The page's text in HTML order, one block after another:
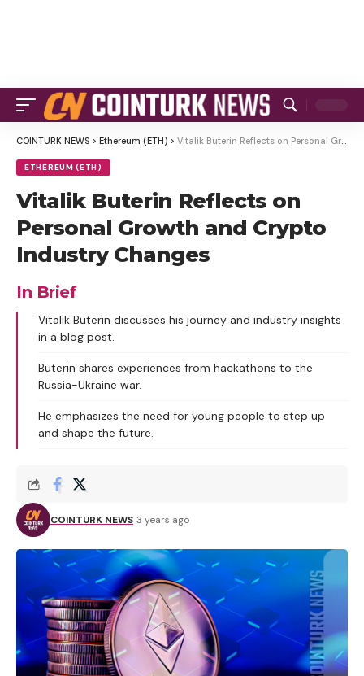
COINTURK NEWS > Ethereum (ETH) > Vitalik Buterin Reflects on Personal Growth and Crypto Industry Changes
ETHEREUM (ETH)
Vitalik Buterin Reflects on
Personal Growth and Crypto
Industry Changes
In Brief
Vitalik Buterin discusses his journey and industry insights
in a blog post.
Buterin shares experiences from hackathons to the
Russia-Ukraine war.
He emphasizes the need for young people to step up
and shape the future.
COINTURK NEWS 3 years ago